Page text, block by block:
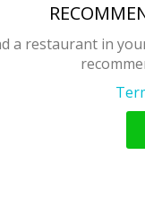
a restaurant in